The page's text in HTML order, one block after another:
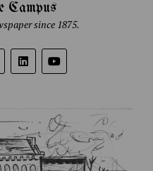
Campus
since 1875.